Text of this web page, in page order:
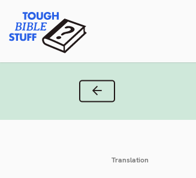
content
Tough Bible Stuff
Previous Verse
Translation